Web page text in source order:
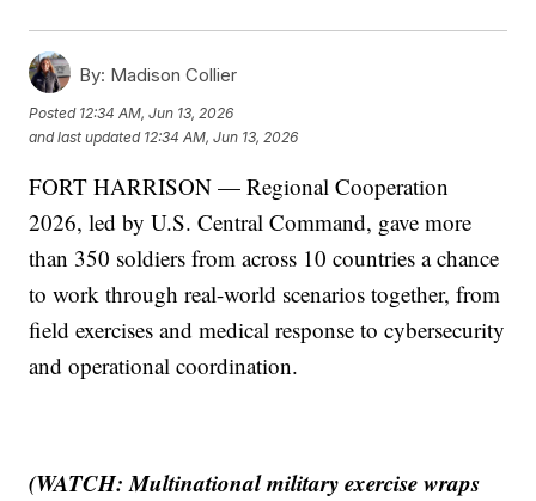
By: Madison Collier
Posted 12:34 AM, Jun 13, 2026
and last updated 12:34 AM, Jun 13, 2026
FORT HARRISON — Regional Cooperation
2026, led by U.S. Central Command, gave more
than 350 soldiers from across 10 countries a chance
to work through real-world scenarios together, from
field exercises and medical response to cybersecurity
and operational coordination.
(WATCH: Multinational military exercise wraps